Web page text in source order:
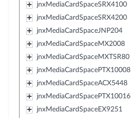
jnxMediaCardSpaceSRX4100
jnxMediaCardSpaceSRX4200
jnxMediaCardSpaceJNP204
jnxMediaCardSpaceMX2008
jnxMediaCardSpaceMXTSR80
jnxMediaCardSpacePTX10008
jnxMediaCardSpaceACX5448
jnxMediaCardSpacePTX10016
jnxMediaCardSpaceEX9251